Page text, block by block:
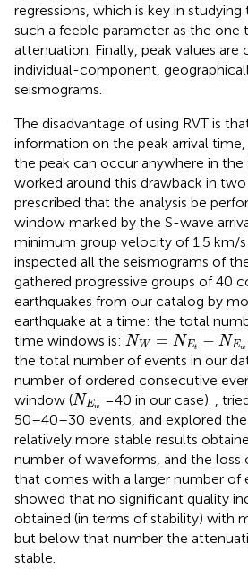
regressions, which is key in
such a feeble parameter as the one
attenuation. Finally, peak values are
individual-component,
seismograms.
The disadvantage of using RVT is
information on the peak arrival
the peak can occur anywhere in the
worked around this drawback in two
prescribed that the analysis be
window marked by the S-wave
minimum group velocity of 1.5 km/s
inspected all the seismograms of
gathered progressive groups of 40
earthquakes from our catalog by
earthquake at a time: the total
time windows is: NW = NEt − NEw
NW =NEt− Ew+
the total number of events in our
number of ordered consecutive
window (NEw
NE w=40 in our case).
,
50–40–30 events, and explored
relatively more stable results
number of waveforms, and the loss
that comes with a larger number of
showed that no significant quality
obtained (in terms of stability) with
but below that number the
stable.